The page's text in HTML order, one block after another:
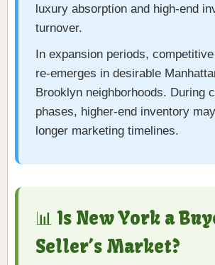
luxury absorption and high-end
turnover.
In expansion periods,
re-emerges in desirable
Brooklyn neighborhoods. During
phases, higher-end inventory
longer marketing timelines.
📊 Is New York a
Seller’s Market?